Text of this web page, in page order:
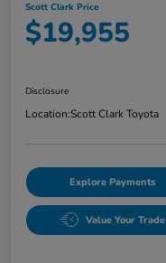
Scott Clark Price
$19,955
Disclosure
Location:Scott Clark Toyota
Explore Payments
Value Your Trade